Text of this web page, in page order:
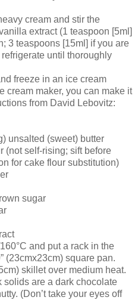
cream and stir the
extract (1 teaspoon [5ml]
3 teaspoons [15ml] if you are
until thoroughly
freeze in an ice cream
cream maker, you can make it
from David Lebovitz:
unsalted (sweet) butter
(not self-rising; sift before
for cake flour substitution)
sugar
and put a rack in the
(23cmx23cm) square pan.
skillet over medium heat.
solids are a dark chocolate
(Don’t take your eyes off